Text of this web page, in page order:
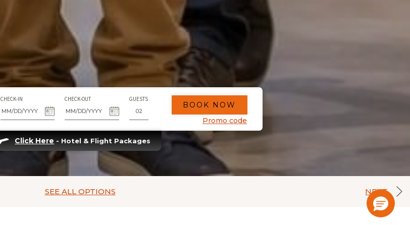
CHECK-IN CHECK-OUT GUESTS
BOOK NOW
Promo code
Click Here - Hotel & Flight Packages
SEE ALL OPTIONS NEXT